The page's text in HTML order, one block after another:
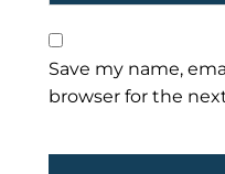
Save my name,
browser for the